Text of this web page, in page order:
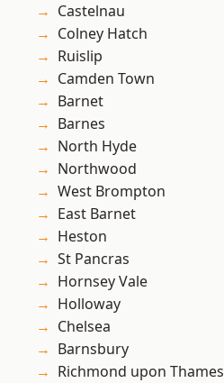
Castelnau
Colney Hatch
Ruislip
Camden Town
Barnet
Barnes
North Hyde
Northwood
West Brompton
East Barnet
Heston
St Pancras
Hornsey Vale
Holloway
Chelsea
Barnsbury
Richmond upon Thames